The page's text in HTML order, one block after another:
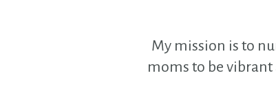
My mission is to
moms to be